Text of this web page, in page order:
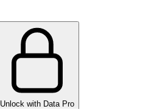
Unlock with Data Pro